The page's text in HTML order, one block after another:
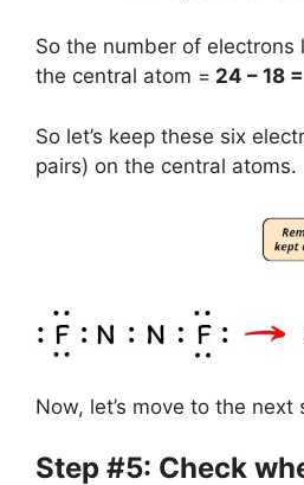
So the number of
the central atom = 24 – 18
So let’s keep these six
pairs) on the central atoms.
Now, let’s move to the next
Step #5: Check